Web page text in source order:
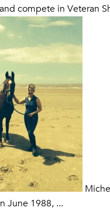
compete in Veteran
June 1988, ...